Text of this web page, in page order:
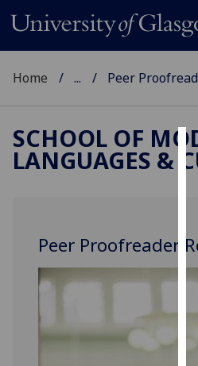
Home ... Peer
SCHOOL OF
LANGUAGES &
Peer Proofreader